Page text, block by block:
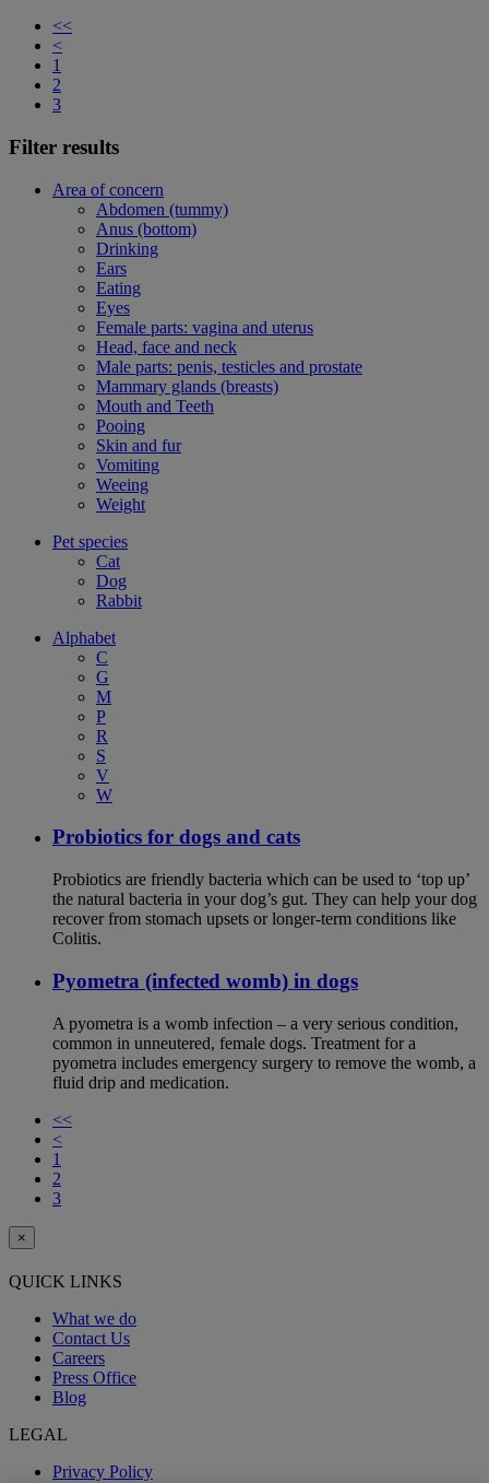
<<
<
1
2
3
Filter results
Area of concern
Abdomen (tummy)
Anus (bottom)
Drinking
Ears
Eating
Eyes
Female parts: vagina and uterus
Head, face and neck
Male parts: penis, testicles and prostate
Mammary glands (breasts)
Mouth and Teeth
Pooing
Skin and fur
Vomiting
Weeing
Weight
Pet species
Cat
Dog
Rabbit
Alphabet
C
G
M
P
R
S
V
W
Probiotics for dogs and cats
Probiotics are friendly bacteria which can be used to ‘top up’
the natural bacteria in your dog’s gut. They can help your dog
recover from stomach upsets or longer-term conditions like
Colitis.
Pyometra (infected womb) in dogs
A pyometra is a womb infection – a very serious condition,
common in unneutered, female dogs. Treatment for a
pyometra includes emergency surgery to remove the womb, a
fluid drip and medication.
<<
<
1
2
3
×
QUICK LINKS
What we do
Contact Us
Careers
Press Office
Blog
LEGAL
Privacy Policy